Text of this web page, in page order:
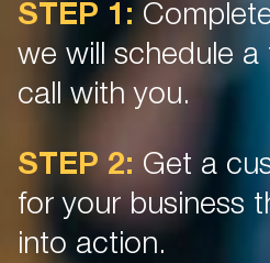
STEP 1:
we will schedule a
call with you.
STEP 2: Get a
for your business
into action.